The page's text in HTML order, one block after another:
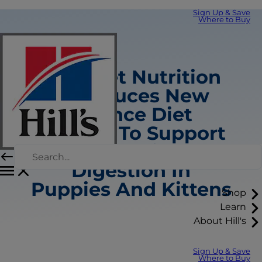
Sign Up & Save
Where to Buy
Shop
Learn
About Hill's
Sign Up & Save
Where to Buy
Hill’s Pet Nutrition
Introduces New
Science Diet
Recipes To Support
Healthy Skin And
Digestion In
Puppies And Kittens